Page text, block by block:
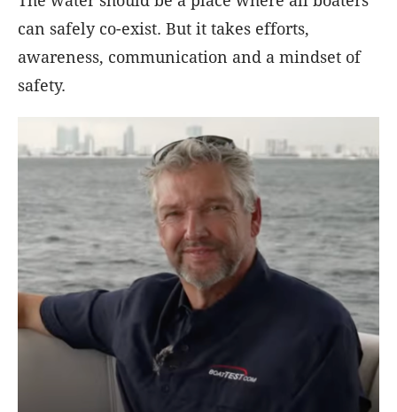
can safely co-exist. But it takes efforts,
awareness, communication and a mindset of
safety.